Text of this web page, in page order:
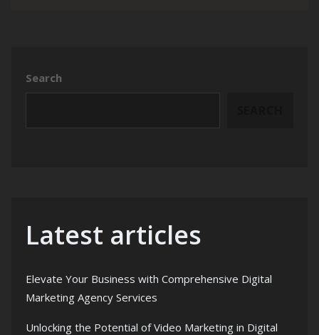
Search
Latest articles
Elevate Your Business with Comprehensive Digital
Marketing Agency Services
Unlocking the Potential of Video Marketing in Digital